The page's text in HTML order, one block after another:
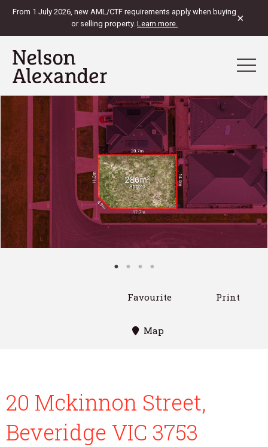
From 1 July 2026, new AML/CTF requirements apply when buying
or selling property. Learn more. ×
Favourite Print
Map
20 Mckinnon Street,
Beveridge VIC 3753